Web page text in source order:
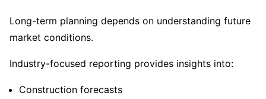
Long-term planning depends on understanding future
market conditions.
Industry-focused reporting provides insights into:
Construction forecasts